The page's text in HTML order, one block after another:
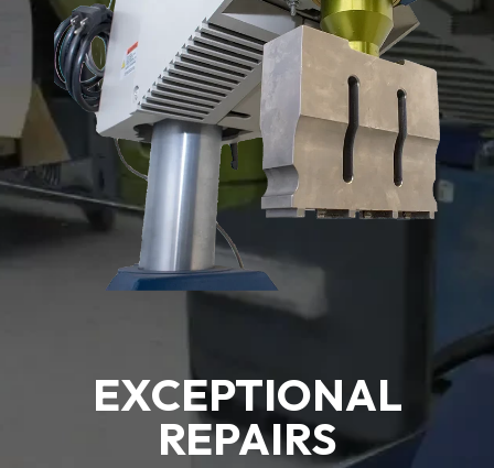
EXCEPTIONAL
REPAIRS